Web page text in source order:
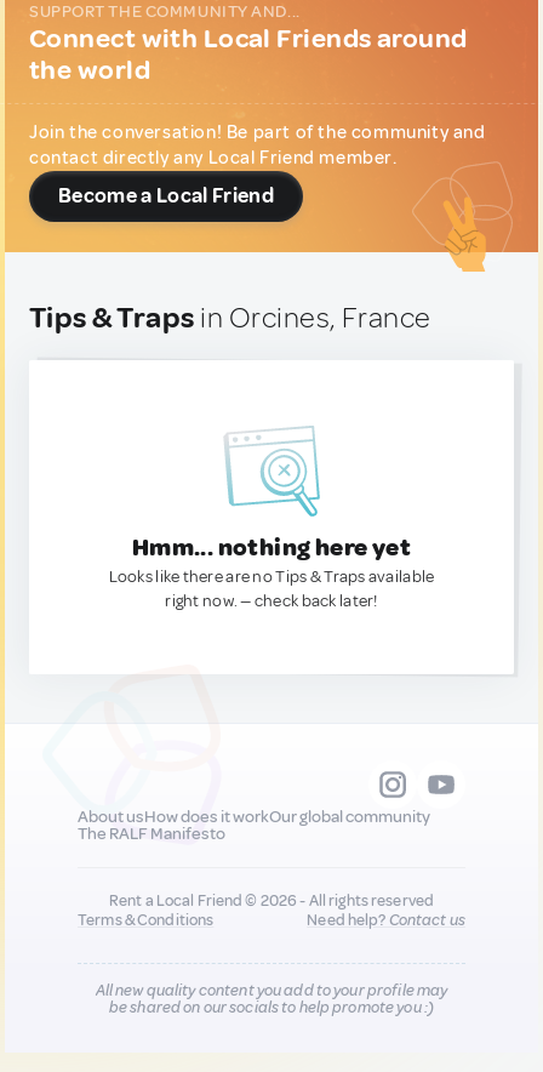
SUPPORT THE COMMUNITY AND...
Connect with Local Friends around
the world
Join the conversation! Be part of the community and
contact directly any Local Friend member.
Become a Local Friend
Tips & Traps in Orcines, France
Hmm... nothing here yet
Looks like there are no Tips & Traps available
right now. — check back later!
About usHow does it workOur global community
The RALF Manifesto
Rent a Local Friend © 2026 - All rights reserved
Terms & Conditions
Need help?Contact us
All new quality content you add to your profile may
be shared on our socials to help promote you :)